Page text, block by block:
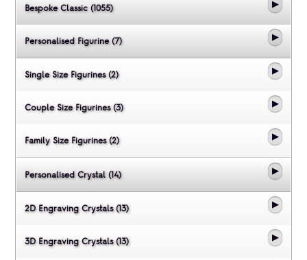
Bespoke Classic (1055)
Personalised Figurine (7)
Single Size Figurines (2)
Couple Size Figurines (3)
Family Size Figurines (2)
Personalised Crystal (14)
2D Engraving Crystals (13)
3D Engraving Crystals (13)